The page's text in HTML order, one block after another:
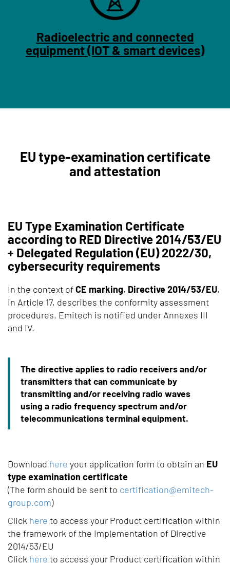
Radioelectric and connected
equipment (IOT & smart devices)
EU type-examination certificate
and attestation
EU Type Examination Certificate
according to RED Directive 2014/53/EU
+ Delegated Regulation (EU) 2022/30,
cybersecurity requirements
In the context ofCE marking, Directive 2014/53/EU,
in Article 17, describes the conformity assessment
procedures. Emitech is notified under Annexes III
and IV.
The directive applies to radio receivers and/or
transmitters that can communicate by
transmitting and/or receiving radio waves
using a radio frequency spectrum and/or
telecommunications terminal equipment.
Download here your application form to obtain an EU
type examination certificate
(The form should be sent to certification@emitech-
group.com)
Click here to access your Product certification within
the framework of the implementation of Directive
2014/53/EU
Click here to access your Product certification within